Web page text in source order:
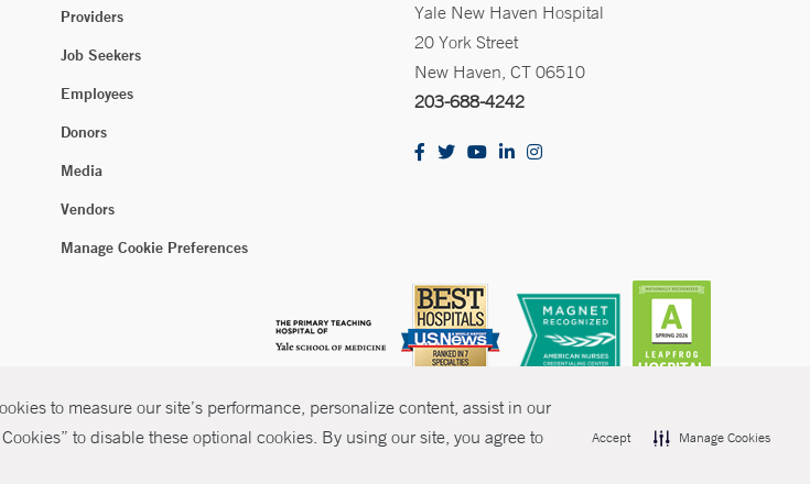
to measure our site’s performance, personalize content, assist in our
to disable these optional cookies. By using our site, you agree to
Accept Manage Cookies
Providers
Job Seekers
Employees
Donors
Media
Vendors
Manage Cookie Preferences
Yale New Haven Hospital
20 York Street
New Haven, CT 06510
203-688-4242